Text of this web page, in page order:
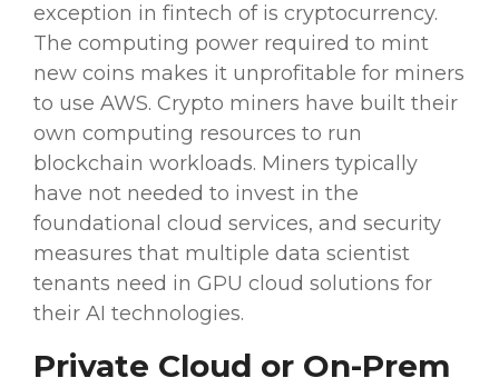
exception in fintech of is cryptocurrency.
The computing power required to mint
new coins makes it unprofitable for miners
to use AWS. Crypto miners have built their
own computing resources to run
blockchain workloads. Miners typically
have not needed to invest in the
foundational cloud services, and security
measures that multiple data scientist
tenants need in GPU cloud solutions for
their AI technologies.
Private Cloud or On-Prem